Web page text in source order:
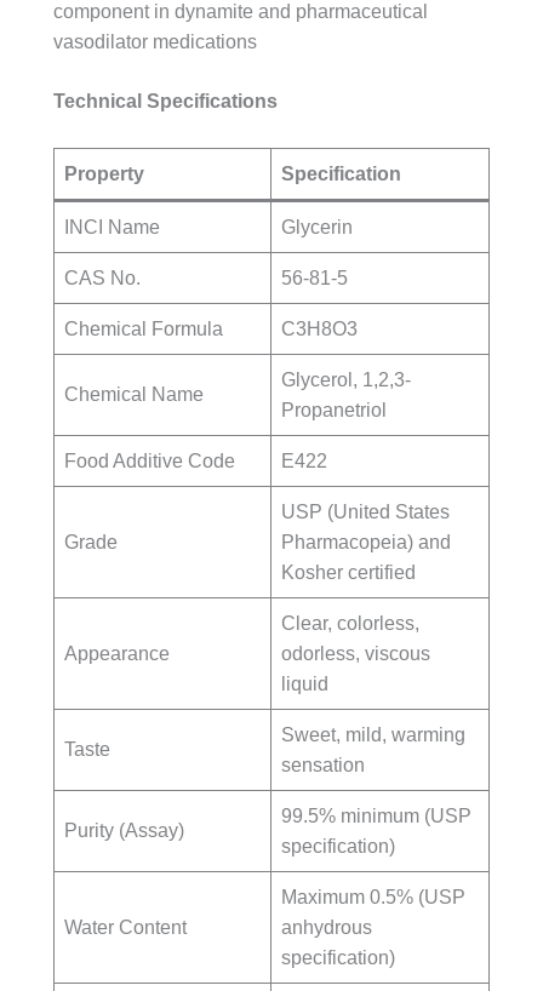
component in dynamite and pharmaceutical
vasodilator medications
Technical Specifications
Property Specification
INCI Name Glycerin
CAS No. 56-81-5
Chemical Formula C3H8O3
Chemical Name
Glycerol, 1,2,3-
Propanetriol
Food Additive Code E422
Grade
USP (United States
Pharmacopeia) and
Kosher certified
Appearance
Clear, colorless,
odorless, viscous
liquid
Taste
Sweet, mild, warming
sensation
Purity (Assay)
99.5% minimum (USP
specification)
Water Content
Maximum 0.5% (USP
anhydrous
specification)